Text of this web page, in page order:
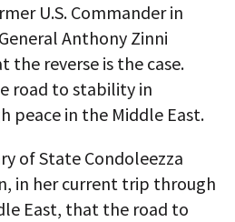
U.S. Commander in
Anthony Zinni
reverse is the case.
road to stability in
peace in the Middle East.
of State Condoleezza
in her current trip through
East, that the road to